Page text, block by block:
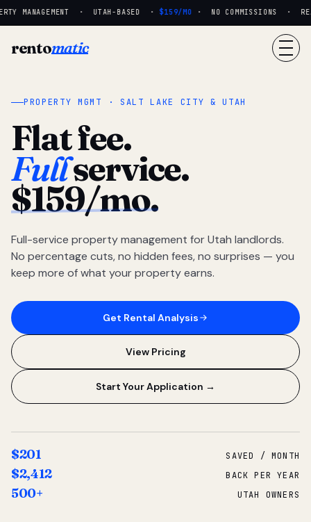
MANAGEMENT · UTAH-BASED · $159/MO· NO COMMISSIONS ·
rentomatic
PROPERTY MGMT · SALT LAKE CITY & UTAH
Flat fee.
Fullservice.
$159/mo.
Full-service property management for Utah landlords.
No percentage cuts, no hidden fees, no surprises — you
keep more of what your property earns.
Get Rental Analysis
View Pricing
Start Your Application →
$201 SAVED / MONTH
$2,412 BACK PER YEAR
500+ UTAH OWNERS